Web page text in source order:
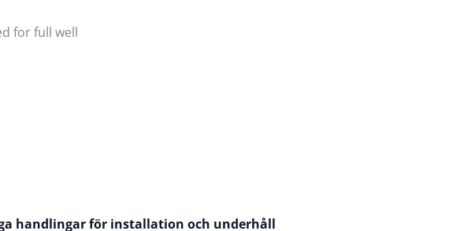
for full well
handlingar för installation och underhåll